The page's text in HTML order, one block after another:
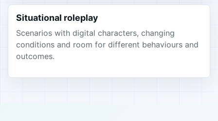
Situational roleplay
Scenarios with digital characters, changing
conditions and room for different behaviours and
outcomes.